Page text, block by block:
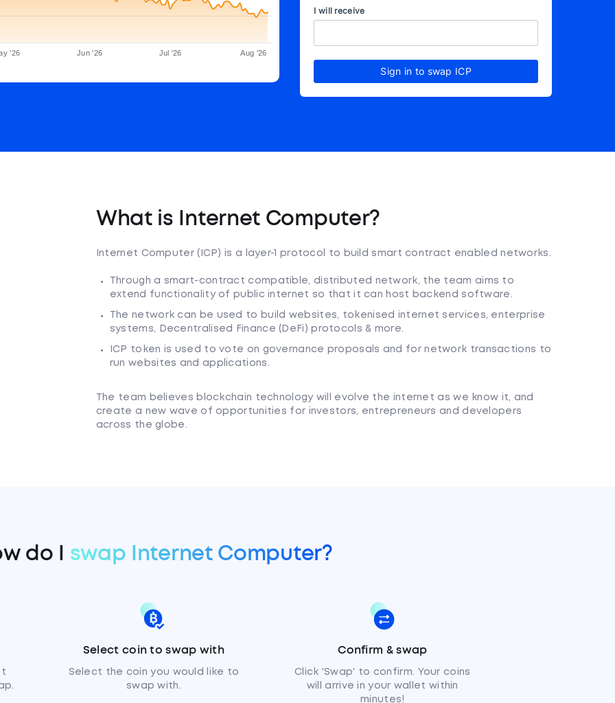
'26 Jun '26 Jul '26 Aug '26
I will receive
Sign in to swap ICP
What is Internet Computer?
Internet Computer (ICP) is a layer-1 protocol to build smart contract enabled networks.
Through a smart-contract compatible, distributed network, the team aims to
extend functionality of public internet so that it can host backend software.
The network can be used to build websites, tokenised internet services, enterprise
systems, Decentralised Finance (DeFi) protocols & more.
ICP token is used to vote on governance proposals and for network transactions to
run websites and applications.
The team believes blockchain technology will evolve the internet as we know it, and
create a new wave of opportunities for investors, entrepreneurs and developers
across the globe.
do I swap Internet Computer?
Select coin to swap with
Select the coin you would like to
swap with.
Confirm & swap
Click 'Swap' to confirm. Your coins
will arrive in your wallet within
minutes!